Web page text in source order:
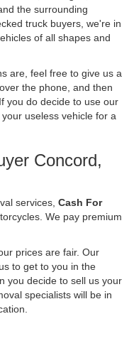
the surrounding
truck buyers, we're in
of all shapes and
are, feel free to give us a
the phone, and then
you do decide to use our
useless vehicle for a
Concord,
services, Cash For
We pay premium
prices are fair. Our
to get to you in the
you decide to sell us your
specialists will be in